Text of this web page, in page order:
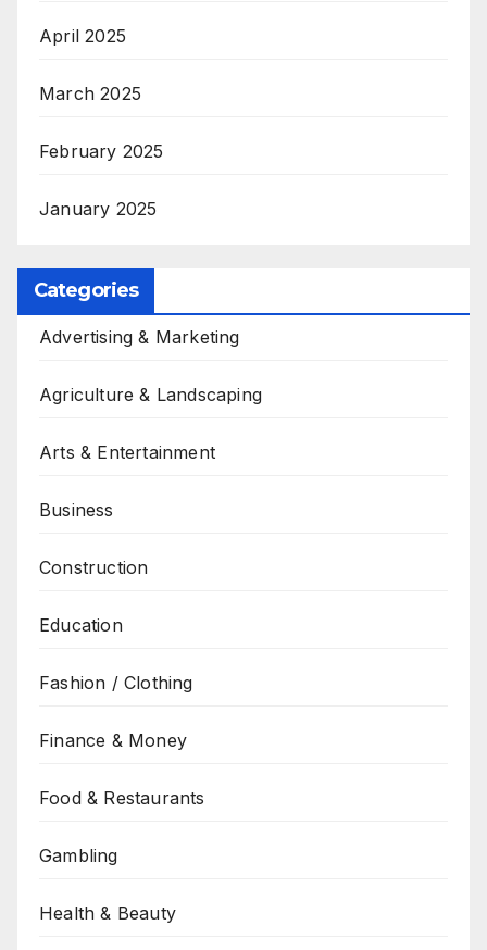
April 2025
March 2025
February 2025
January 2025
Categories
Advertising & Marketing
Agriculture & Landscaping
Arts & Entertainment
Business
Construction
Education
Fashion / Clothing
Finance & Money
Food & Restaurants
Gambling
Health & Beauty